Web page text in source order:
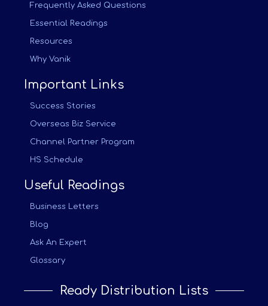
Frequently Asked Questions
Essential Readings
Resources
Why Vanik
Important Links
Success Stories
Overseas Biz Service
Channel Partner Program
HS Schedule
Useful Readings
Business Letters
Blog
Ask An Expert
Glossary
Ready Distribution Lists